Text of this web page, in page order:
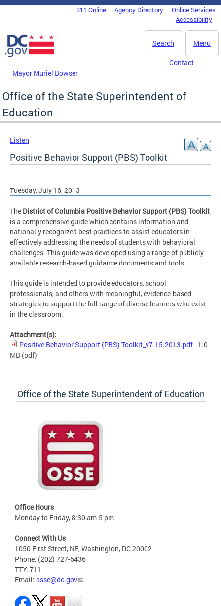
Skip to main content
DC Agency Top Menu311 Online Agency Directory
Online Services
Accessibility
Menu
Search
Mayor Muriel Bowser
Contact
Office of the State Superintendent of
Education
Listen
Positive Behavior Support (PBS) Toolkit
Tuesday, July 16, 2013
The District of Columbia Positive Behavior Support (PBS) Toolkit
is a comprehensive guide which contains information and
nationally recognized best practices to assist educators in
effectively addressing the needs of students with behavioral
challenges. This guide was developed using a range of publicly
available research-based guidance documents and tools.
This guide is intended to provide educators, school
professionals, and others with meaningful, evidence-based
strategies to support the full range of diverse learners who exist
in the classroom.
Attachment(s):
Positive Behavior Support (PBS) Toolkit_v7.15.2013.pdf- 1.0
MB (pdf)
Office of the State Superintendent of Education
Office Hours
Monday to Friday, 8:30 am-5 pm
Connect With Us
1050 First Street, NE, Washington, DC 20002
Phone: (202) 727-6436
TTY: 711
Email: osse@dc.gov